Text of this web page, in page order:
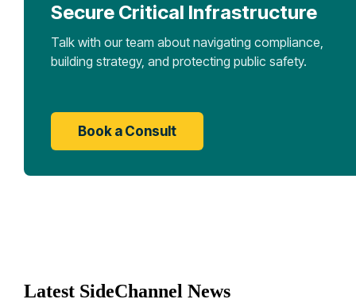
Secure Critical Infrastructure
Talk with our team about navigating compliance,
building strategy, and protecting public safety.
Book a Consult
Latest SideChannel News